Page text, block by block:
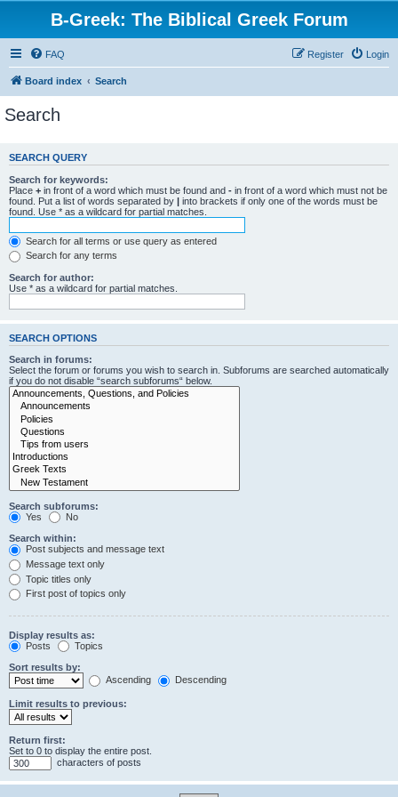
B-Greek: The Biblical Greek Forum
FAQ Login
Register
Board index Search
Search
SEARCH QUERY
Search for keywords:
Place + in front of a word which must be found and - in front of a word which must not be
found. Put a list of words separated by | into brackets if only one of the words must be
found. Use * as a wildcard for partial matches.
Search for all terms or use query as entered
Search for any terms
Search for author:
Use * as a wildcard for partial matches.
SEARCH OPTIONS
Search in forums:
Select the forum or forums you wish to search in. Subforums are searched automatically
if you do not disable “search subforums“ below.
Search subforums:
Yes
No
Search within:
Post subjects and message text
Message text only
Topic titles only
First post of topics only
Display results as:
Posts
Topics
Sort results by:
Ascending
Descending
Limit results to previous:
Return first:
Set to 0 to display the entire post.
characters of posts